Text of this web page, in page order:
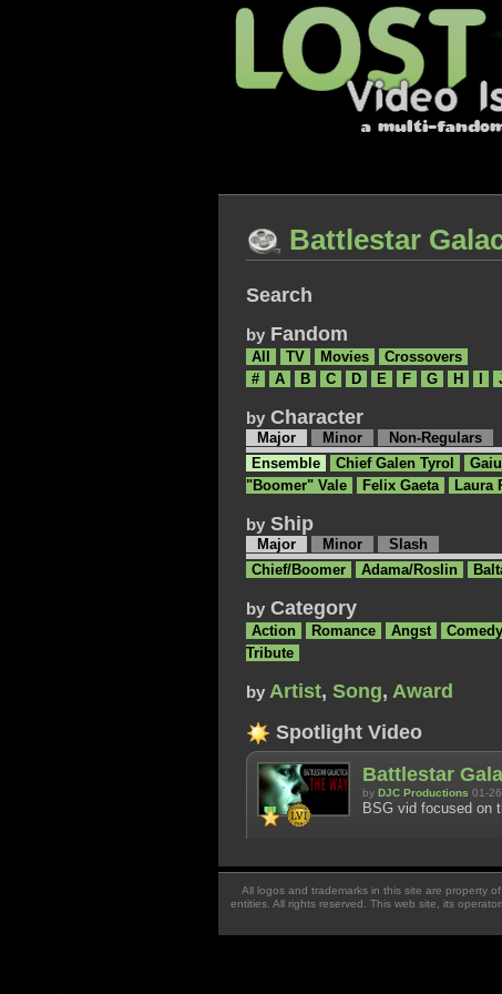
Battlestar
Search
by Fandom
All TV Movies
Crossovers
#
A B C D E F G H
by Character
Major Minor
Non-Regulars
Ensemble
Chief Galen Tyrol
"Boomer" Vale
Felix Gaeta Laura
by Ship
Major Minor
Slash
Chief/Boomer
Adama/Roslin
by Category
Action Romance Angst Comedy
Tribute
by Artist, Song, Award
Spotlight Video
Battlestar
by DJC Productions 01-
BSG vid focused on
All logos and trademarks in this site are property
entities. All rights reserved. This web site, its